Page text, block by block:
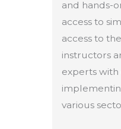
and hands-
access to
access to
instructors
experts with
various